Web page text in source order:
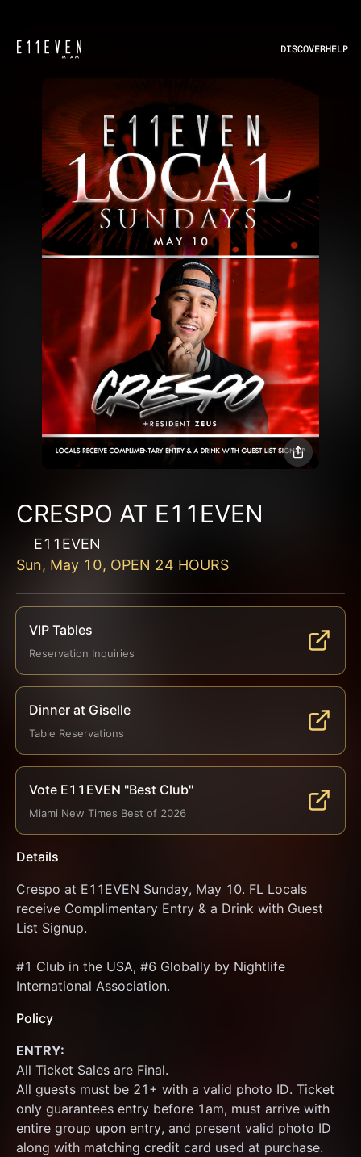
DISCOVERHELP
CRESPO AT E11EVEN
E11EVEN
Sun, May 10, OPEN 24 HOURS
VIP Tables
Reservation Inquiries
Dinner at Giselle
Table Reservations
Vote E11EVEN "Best Club"
Miami New Times Best of 2026
Details
Crespo at E11EVEN Sunday, May 10. FL Locals
receive Complimentary Entry & a Drink with Guest
List Signup.
#1 Club in the USA, #6 Globally by Nightlife
International Association.
Policy
ENTRY:
All Ticket Sales are Final.
All guests must be 21+ with a valid photo ID. Ticket
only guarantees entry before 1am, must arrive with
entire group upon entry, and present valid photo ID